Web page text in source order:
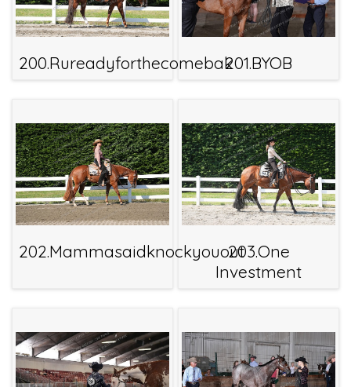
200.Rureadyforthecomebak201.BYOB
202.Mammasaidknockyouout203.One
Investment